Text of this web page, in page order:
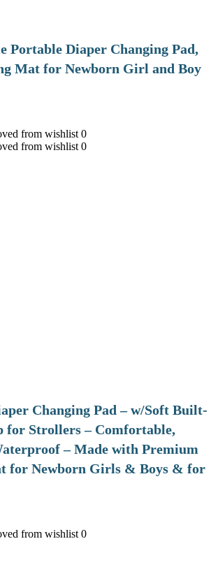
Portable Diaper Changing Pad,
Mat for Newborn Girl and Boy
from wishlist 0
from wishlist 0
Changing Pad – w/Soft Built-
for Strollers – Comfortable,
– Made with Premium
for Newborn Girls & Boys & for
from wishlist 0